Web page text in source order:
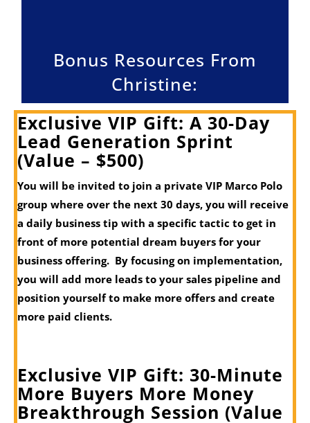
Bonus Resources From
Christine:
Exclusive VIP Gift: A 30-Day
Lead Generation Sprint
(Value – $500)
You will be invited to join a private VIP Marco Polo
group where over the next 30 days, you will receive
a daily business tip with a specific tactic to get in
front of more potential dream buyers for your
business offering. By focusing on implementation,
you will add more leads to your sales pipeline and
position yourself to make more offers and create
more paid clients.
Exclusive VIP Gift: 30-Minute
More Buyers More Money
Breakthrough Session (Value